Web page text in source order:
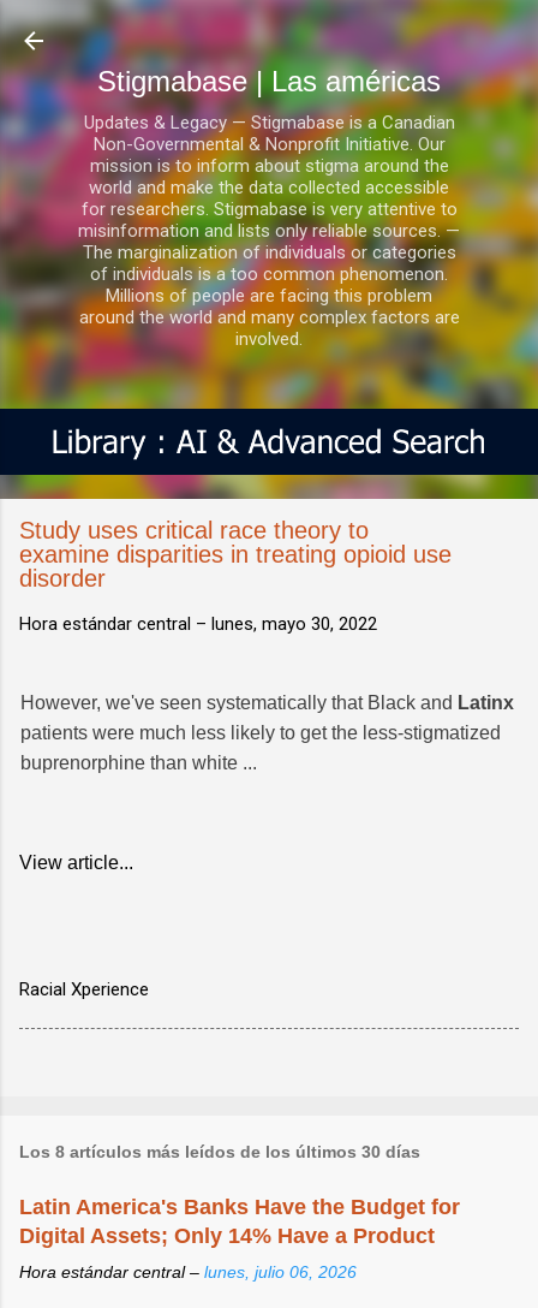
Ir al contenido principal
Stigmabase | Las américas
Updates & Legacy — Stigmabase is a Canadian
Non-Governmental & Nonprofit Initiative. Our
mission is to inform about stigma around the
world and make the data collected accessible
for researchers. Stigmabase is very attentive to
misinformation and lists only reliable sources. —
The marginalization of individuals or categories
of individuals is a too common phenomenon.
Millions of people are facing this problem
around the world and many complex factors are
involved.
Study uses critical race theory to
examine disparities in treating opioid use
disorder
Hora estándar central – lunes, mayo 30, 2022
However, we've seen systematically that Black and Latinx
patients were much less likely to get the less-stigmatized
buprenorphine than white ...
View article...
Racial Xperience
Los 8 artículos más leídos de los últimos 30 días
Latin America's Banks Have the Budget for
Digital Assets; Only 14% Have a Product
Hora estándar central – lunes, julio 06, 2026